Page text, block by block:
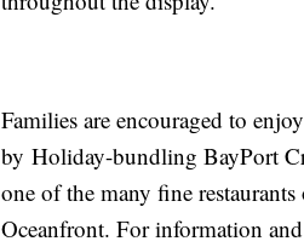
Families are encouraged to
by Holiday-bundling BayPort
one of the many fine
Oceanfront. For information